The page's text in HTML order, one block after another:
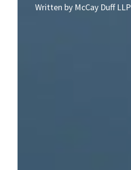
Written by McCay Duff LLP